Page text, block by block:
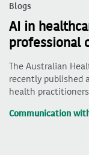
Blogs
AI in
professional
The Australian
recently published
health
Communication